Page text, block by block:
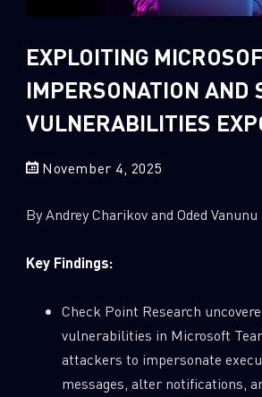
Sandblast File Analysis
Data & Threat Intelligence
Data Analysis
Demos
Ransomware
Russo-Ukrainian War
Threat and data analysis
Threat Research
Web 3.0 Security
EXPLOITING
IMPERSONATION AND
VULNERABILITIES
November 4, 2025
By Andrey Charikov and Oded Vanunu
Key Findings:
Check Point Research
vulnerabilities in Microsoft
attackers to impersonate
messages, alter notifications,